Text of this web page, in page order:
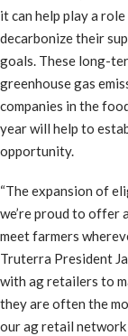
it can help play a
decarbonize their
goals. These long-
greenhouse gas
companies in the
year will help to
opportunity.
“The expansion of
we’re proud to offer
meet farmers
Truterra President
with ag retailers to
they are often the
our ag retail